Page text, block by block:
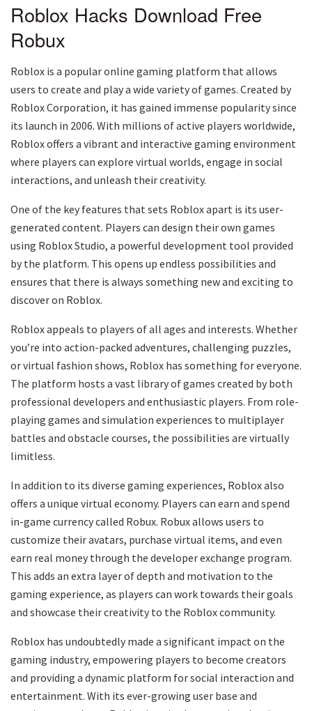
Roblox Hacks Download Free
Robux
Roblox is a popular online gaming platform that allows
users to create and play a wide variety of games. Created by
Roblox Corporation, it has gained immense popularity since
its launch in 2006. With millions of active players worldwide,
Roblox offers a vibrant and interactive gaming environment
where players can explore virtual worlds, engage in social
interactions, and unleash their creativity.
One of the key features that sets Roblox apart is its user-
generated content. Players can design their own games
using Roblox Studio, a powerful development tool provided
by the platform. This opens up endless possibilities and
ensures that there is always something new and exciting to
discover on Roblox.
Roblox appeals to players of all ages and interests. Whether
you’re into action-packed adventures, challenging puzzles,
or virtual fashion shows, Roblox has something for everyone.
The platform hosts a vast library of games created by both
professional developers and enthusiastic players. From role-
playing games and simulation experiences to multiplayer
battles and obstacle courses, the possibilities are virtually
limitless.
In addition to its diverse gaming experiences, Roblox also
offers a unique virtual economy. Players can earn and spend
in-game currency called Robux. Robux allows users to
customize their avatars, purchase virtual items, and even
earn real money through the developer exchange program.
This adds an extra layer of depth and motivation to the
gaming experience, as players can work towards their goals
and showcase their creativity to the Roblox community.
Roblox has undoubtedly made a significant impact on the
gaming industry, empowering players to become creators
and providing a dynamic platform for social interaction and
entertainment. With its ever-growing user base and